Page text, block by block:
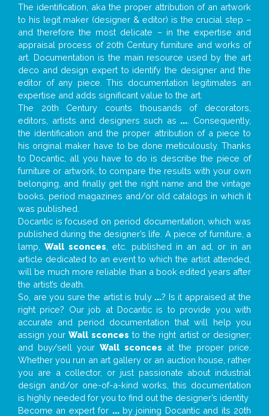
The identification, aka the proper attribution of an artwork
to his legit maker (designer & editor) is the crucial step –
and therefore the most delicate – in the expertise and
appraisal process of 20th Century furniture and works of
art. Documentation is the main resource used by the art
deco and design expert to identify the designer and the
editor of any piece. This documentation legitimates an
expertise and adds significant value to the art.
The 20th Century counts thousands of decorators,
editors, artists and designers such as ... . Consequently,
the identification and the proper attribution of a piece to
his original maker have to be done meticulously. Thanks
to Docantic, all you have to do is describe the piece of
furniture or artwork, to compare the results with your own
belonging, and finally get the right name and the vintage
books, period magazines and/or old catalogs in which it
was published.
Docantic is focused on period documentation, which was
published during the designer’s life. A piece of furniture, a
lamp,Wall sconces , etc. published in an ad, or in an
article dedicated to an event to which the artist attended,
will be much more reliable than a book edited years after
the artist’s death.
So, are you sure the artist is truly ...? Is it appraised at the
right price? Our job at Docantic is to provide you with
accurate and period documentation that will help you
assign yourWall sconces to the right artist or designer;
and buy/sell yourWall sconces at the proper price.
Whether you run an art gallery or an auction house, rather
you are a collector, or just passionate about industrial
design and/or one-of-a-kind works, this documentation
is highly needed for you to find out the designer’s identity
Become an expert for ...by joining Docantic and its 20th